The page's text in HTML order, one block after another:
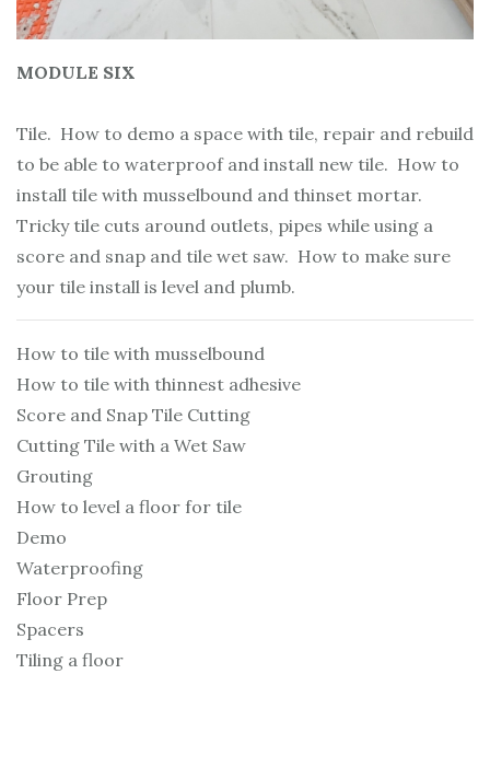
MODULE SIX
Tile. How to demo a space with tile, repair and rebuild
to be able to waterproof and install new tile. How to
install tile with musselbound and thinset mortar.
Tricky tile cuts around outlets, pipes while using a
score and snap and tile wet saw. How to make sure
your tile install is level and plumb.
How to tile with musselbound
How to tile with thinnest adhesive
Score and Snap Tile Cutting
Cutting Tile with a Wet Saw
Grouting
How to level a floor for tile
Demo
Waterproofing
Floor Prep
Spacers
Tiling a floor